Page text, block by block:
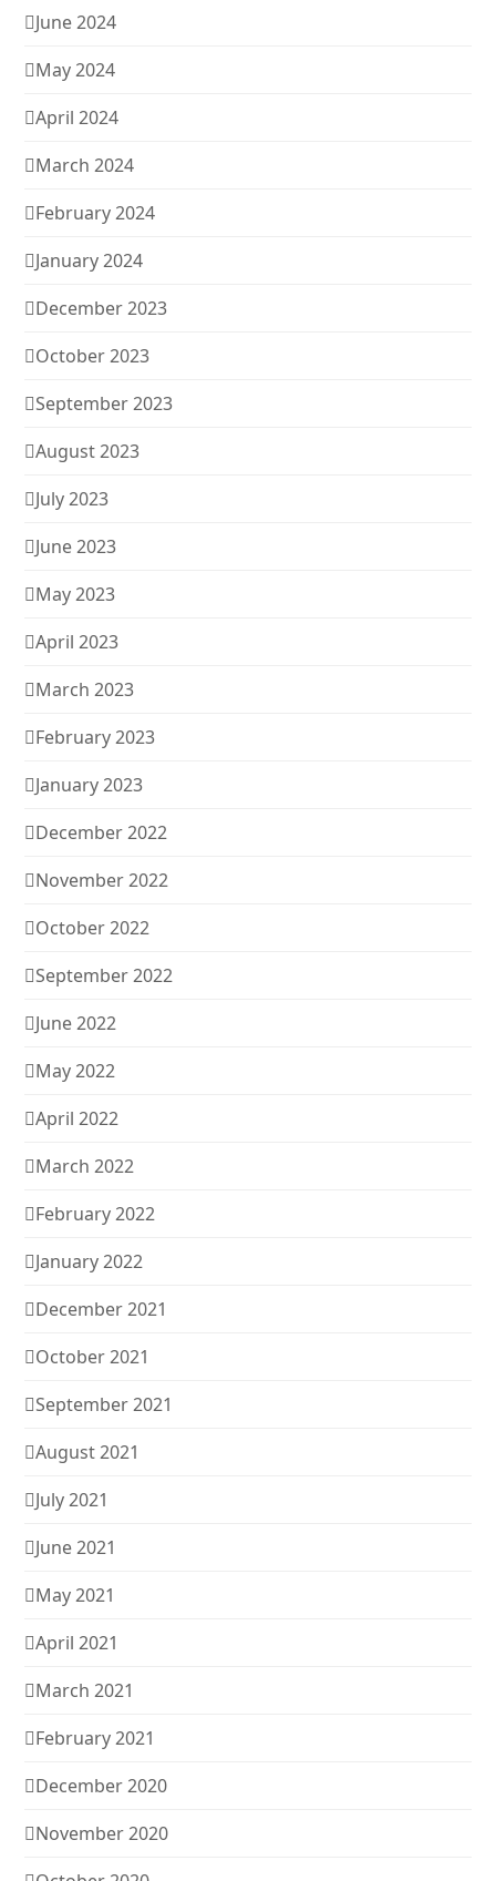
June 2024
May 2024
April 2024
March 2024
February 2024
January 2024
December 2023
October 2023
September 2023
August 2023
July 2023
June 2023
May 2023
April 2023
March 2023
February 2023
January 2023
December 2022
November 2022
October 2022
September 2022
June 2022
May 2022
April 2022
March 2022
February 2022
January 2022
December 2021
October 2021
September 2021
August 2021
July 2021
June 2021
May 2021
April 2021
March 2021
February 2021
December 2020
November 2020